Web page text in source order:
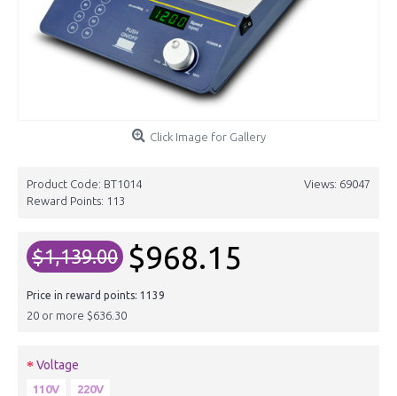
Click Image for Gallery
Views: 69047
Product Code: BT1014
Reward Points: 113
$1,139.00 $968.15
Price in reward points: 1139
20 or more $636.30
Voltage
110V 220V